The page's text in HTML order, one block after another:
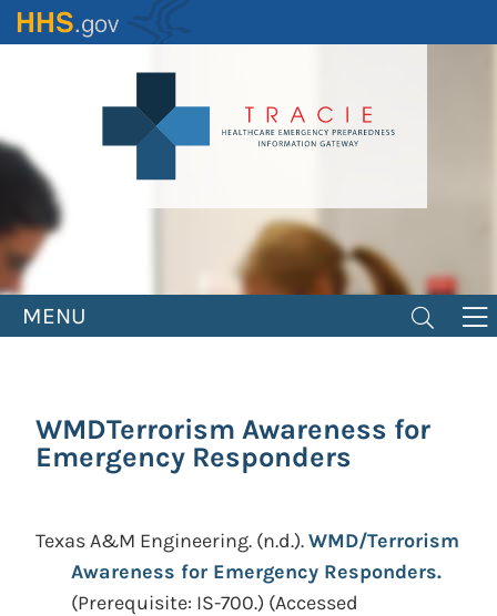
Skip
to
MENU
WMDTerrorism Awareness for
Emergency Responders
Texas A&M Engineering. (n.d.).WMD/Terrorism
Awareness for Emergency Responders.
(Prerequisite: IS-700.) (Accessed